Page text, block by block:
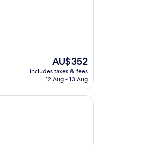
The
price
is
AU$352
includes taxes & fees
12 Aug - 13 Aug